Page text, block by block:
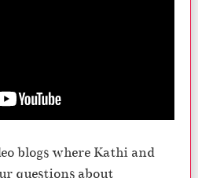
blogs where Kathi and
questions about